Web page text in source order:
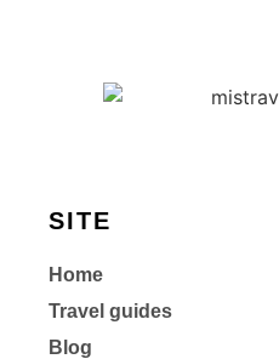
SITE
Home
Travel guides
Blog